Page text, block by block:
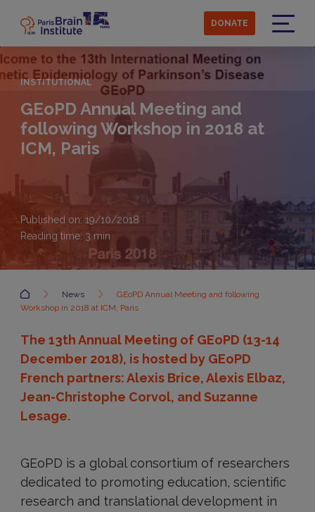
main
content
DONATE
INSTITUTIONAL
GEoPD Annual Meeting and
following Workshop in 2018 at
ICM, Paris
Published on: 19/10/2018
Reading time: 3 min
Accueil News
GEoPD Annual Meeting and following
Workshop in 2018 at ICM, Paris
The 13th Annual Meeting of GEoPD (13-14
December 2018), is hosted by GEoPD
French partners: Alexis Brice, Alexis Elbaz,
Jean-Christophe Corvol, and Suzanne
Lesage.
GEoPD is a global consortium of researchers
dedicated to promoting education, scientific
research and translational development in